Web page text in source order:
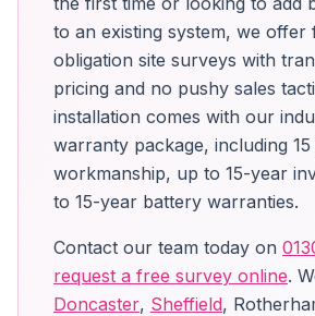
to an existing system, we offer
obligation site surveys with
pricing and no pushy sales
installation comes with our
warranty package, including 15
workmanship, up to 15-year
to 15-year battery warranties.
Contact our team today on
request a free survey online.
Doncaster, Sheffield,